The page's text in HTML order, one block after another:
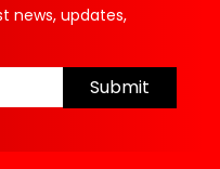
news, updates,
Submit